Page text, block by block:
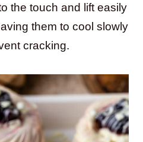
the touch and lift easily
them to cool slowly
cracking.